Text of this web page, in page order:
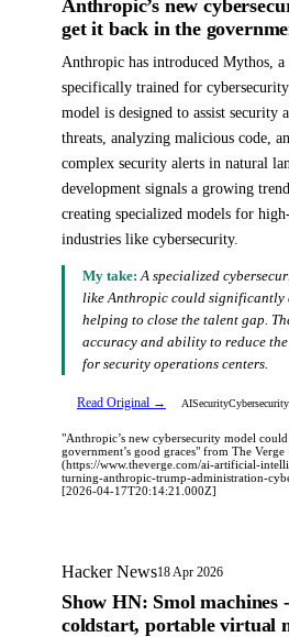
Anthropic’s new
get it back in the
Anthropic has introduced Mythos,
specifically trained for
model is designed to assist security
threats, analyzing malicious code,
complex security alerts in natural
development signals a growing
creating specialized models for
industries like cybersecurity.
My take:A specialized
like Anthropic could significantly
helping to close the talent gap.
accuracy and ability to reduce
for security operations centers.
Read Original → AISecurityCybersecurity
"Anthropic’s new cybersecurity model
government’s good graces" from The Verge
(https://www.theverge.com/ai-artificial-
turning-anthropic-trump-administration-
[2026-04-17T20:14:21.000Z]
Hacker News18 Apr 2026
Show HN: Smol machines
coldstart, portable virtual